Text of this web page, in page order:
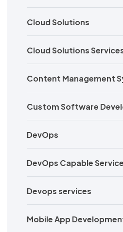
Cloud Solutions
Cloud Solutions
Content Management
Custom Software
DevOps
DevOps Capable
Devops services
Mobile App